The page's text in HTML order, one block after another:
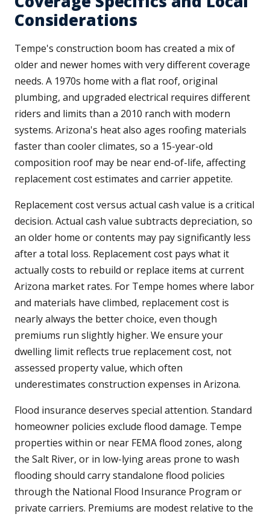
Considerations
Tempe's construction boom has created a mix of
older and newer homes with very different coverage
needs. A 1970s home with a flat roof, original
plumbing, and upgraded electrical requires different
riders and limits than a 2010 ranch with modern
systems. Arizona's heat also ages roofing materials
faster than cooler climates, so a 15-year-old
composition roof may be near end-of-life, affecting
replacement cost estimates and carrier appetite.
Replacement cost versus actual cash value is a critical
decision. Actual cash value subtracts depreciation, so
an older home or contents may pay significantly less
after a total loss. Replacement cost pays what it
actually costs to rebuild or replace items at current
Arizona market rates. For Tempe homes where labor
and materials have climbed, replacement cost is
nearly always the better choice, even though
premiums run slightly higher. We ensure your
dwelling limit reflects true replacement cost, not
assessed property value, which often
underestimates construction expenses in Arizona.
Flood insurance deserves special attention. Standard
homeowner policies exclude flood damage. Tempe
properties within or near FEMA flood zones, along
the Salt River, or in low-lying areas prone to wash
flooding should carry standalone flood policies
through the National Flood Insurance Program or
private carriers. Premiums are modest relative to the